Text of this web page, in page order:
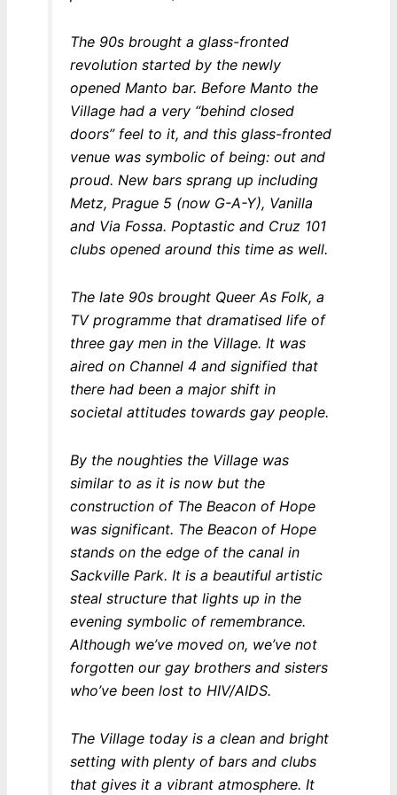
The 90s brought a glass-fronted
revolution started by the newly
opened Manto bar. Before Manto the
Village had a very “behind closed
doors” feel to it, and this glass-fronted
venue was symbolic of being: out and
proud. New bars sprang up including
Metz, Prague 5 (now G-A-Y), Vanilla
and Via Fossa. Poptastic and Cruz 101
clubs opened around this time as well.
The late 90s brought Queer As Folk, a
TV programme that dramatised life of
three gay men in the Village. It was
aired on Channel 4 and signified that
there had been a major shift in
societal attitudes towards gay people.
By the noughties the Village was
similar to as it is now but the
construction of The Beacon of Hope
was significant. The Beacon of Hope
stands on the edge of the canal in
Sackville Park. It is a beautiful artistic
steal structure that lights up in the
evening symbolic of remembrance.
Although we’ve moved on, we’ve not
forgotten our gay brothers and sisters
who’ve been lost to HIV/AIDS.
The Village today is a clean and bright
setting with plenty of bars and clubs
that gives it a vibrant atmosphere. It